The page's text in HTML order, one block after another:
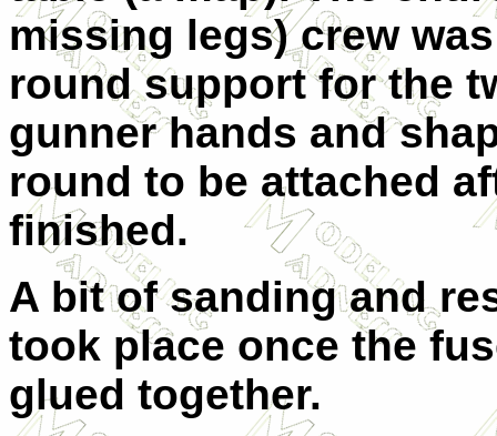
missing legs) crew
round support for the
gunner hands and
round to be attached
finished.
A bit of sanding and
took place once the
glued together.